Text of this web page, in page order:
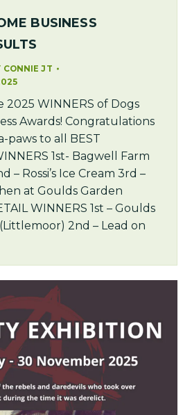
BUSINESS
CONNIE JT
WINNERS of Dogs
Awards! Congratulations
paws to all BEST
1st- Bagwell Farm
– Rossi’s Ice Cream 3rd –
at Goulds Garden
WINNERS 1st – Goulds
2nd – Lead on